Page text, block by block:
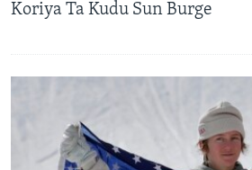
Koriya Ta Kudu Sun Burge